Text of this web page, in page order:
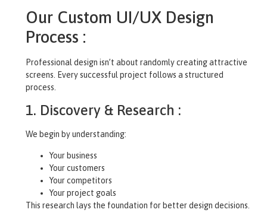
Our Custom UI/UX Design
Process :
Professional design isn’t about randomly creating attractive
screens. Every successful project follows a structured
process.
1. Discovery & Research :
We begin by understanding:
Your business
Your customers
Your competitors
Your project goals
This research lays the foundation for better design decisions.